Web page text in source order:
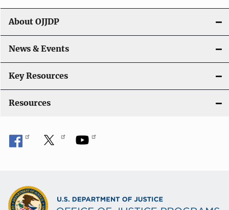
t
i
o
n
About OJJDP
News & Events
Key Resources
Resources